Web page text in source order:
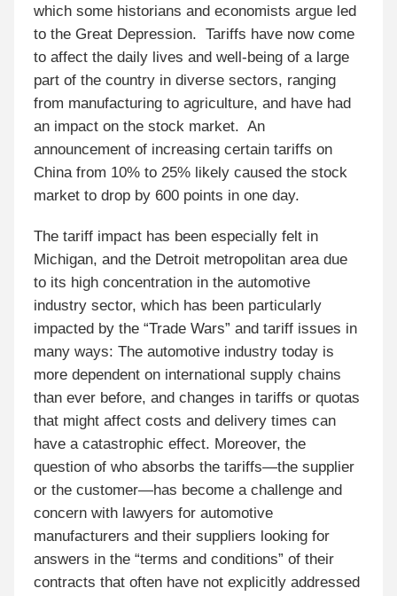
which some historians and economists argue led
to the Great Depression. Tariffs have now come
to affect the daily lives and well-being of a large
part of the country in diverse sectors, ranging
from manufacturing to agriculture, and have had
an impact on the stock market. An
announcement of increasing certain tariffs on
China from 10% to 25% likely caused the stock
market to drop by 600 points in one day.
The tariff impact has been especially felt in
Michigan, and the Detroit metropolitan area due
to its high concentration in the automotive
industry sector, which has been particularly
impacted by the “Trade Wars” and tariff issues in
many ways: The automotive industry today is
more dependent on international supply chains
than ever before, and changes in tariffs or quotas
that might affect costs and delivery times can
have a catastrophic effect. Moreover, the
question of who absorbs the tariffs—the supplier
or the customer—has become a challenge and
concern with lawyers for automotive
manufacturers and their suppliers looking for
answers in the “terms and conditions” of their
contracts that often have not explicitly addressed